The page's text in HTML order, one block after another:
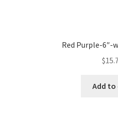
Red Purple-6″-
$
Add